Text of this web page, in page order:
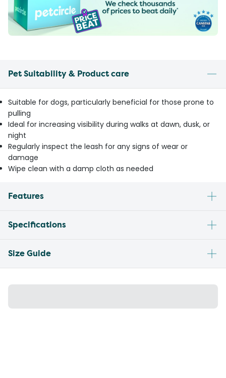
Pet Suitability & Product care
Suitable for dogs, particularly beneficial for those prone to
pulling
Ideal for increasing visibility during walks at dawn, dusk, or
night
Regularly inspect the leash for any signs of wear or
damage
Wipe clean with a damp cloth as needed
Features
Specifications
Size Guide